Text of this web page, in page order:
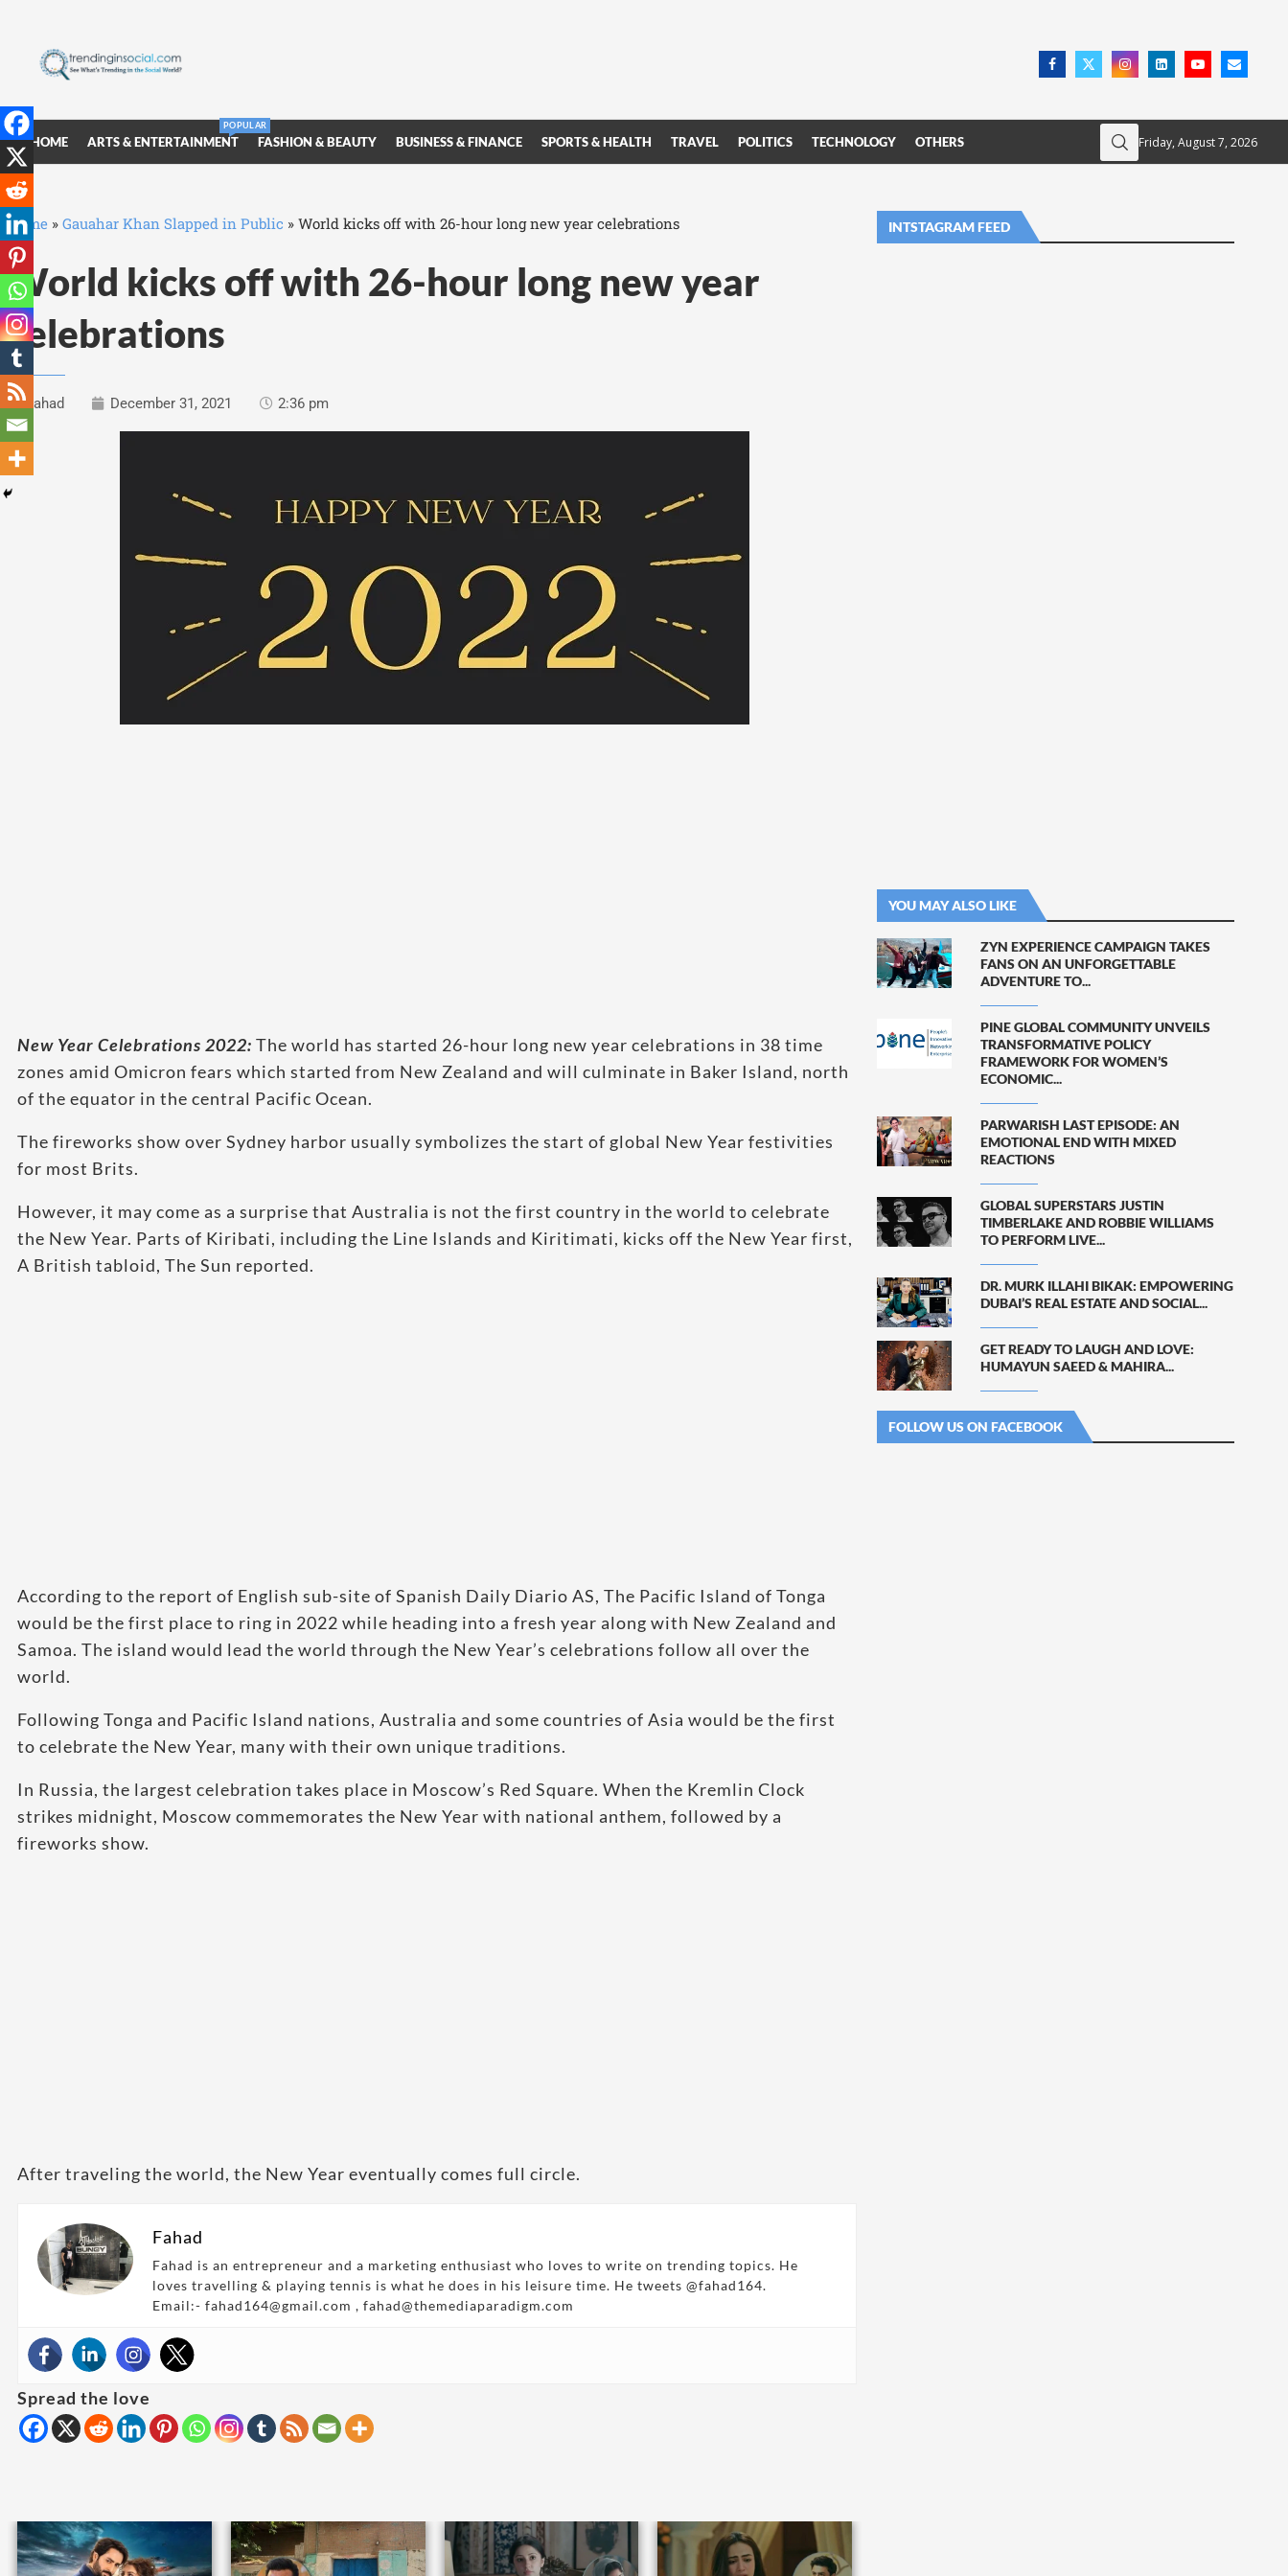
HOME ARTS & ENTERTAINMENT
POPULAR
FASHION & BEAUTY BUSINESS & FINANCE SPORTS & HEALTH TRAVEL POLITICS TECHNOLOGY OTHERS Friday, August 7, 2026
Home » Gauahar Khan Slapped in Public » World kicks off with 26-hour long new year celebrations
World kicks off with 26-hour long new year
celebrations
Fahad December 31, 2021 2:36 pm
New Year Celebrations 2022: The world has started 26-hour long new year celebrations in 38 time
zones amid Omicron fears which started from New Zealand and will culminate in Baker Island, north
of the equator in the central Pacific Ocean.
The fireworks show over Sydney harbor usually symbolizes the start of global New Year festivities
for most Brits.
However, it may come as a surprise that Australia is not the first country in the world to celebrate
the New Year. Parts of Kiribati, including the Line Islands and Kiritimati, kicks off the New Year first,
A British tabloid, The Sun reported.
According to the report of English sub-site of Spanish Daily Diario AS, The Pacific Island of Tonga
would be the first place to ring in 2022 while heading into a fresh year along with New Zealand and
Samoa. The island would lead the world through the New Year’s celebrations follow all over the
world.
Following Tonga and Pacific Island nations, Australia and some countries of Asia would be the first
to celebrate the New Year, many with their own unique traditions.
In Russia, the largest celebration takes place in Moscow’s Red Square. When the Kremlin Clock
strikes midnight, Moscow commemorates the New Year with national anthem, followed by a
fireworks show.
After traveling the world, the New Year eventually comes full circle.
Fahad
Fahad is an entrepreneur and a marketing enthusiast who loves to write on trending topics. He
loves travelling & playing tennis is what he does in his leisure time. He tweets @fahad164.
Email:- fahad164@gmail.com , fahad@themediaparadigm.com
Spread the love
INTSTAGRAM FEED
YOU MAY ALSO LIKE
ZYN EXPERIENCE CAMPAIGN TAKES
FANS ON AN UNFORGETTABLE
ADVENTURE TO...
PINE GLOBAL COMMUNITY UNVEILS
TRANSFORMATIVE POLICY
FRAMEWORK FOR WOMEN’S
ECONOMIC...
PARWARISH LAST EPISODE: AN
EMOTIONAL END WITH MIXED
REACTIONS
GLOBAL SUPERSTARS JUSTIN
TIMBERLAKE AND ROBBIE WILLIAMS
TO PERFORM LIVE...
DR. MURK ILLAHI BIKAK: EMPOWERING
DUBAI’S REAL ESTATE AND SOCIAL...
GET READY TO LAUGH AND LOVE:
HUMAYUN SAEED & MAHIRA...
FOLLOW US ON FACEBOOK